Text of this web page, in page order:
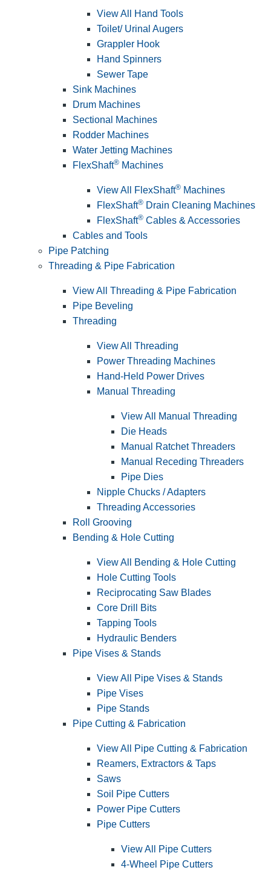
View All Hand Tools
Toilet/ Urinal Augers
Grappler Hook
Hand Spinners
Sewer Tape
Sink Machines
Drum Machines
Sectional Machines
Rodder Machines
Water Jetting Machines
FlexShaft® Machines
View All FlexShaft® Machines
FlexShaft® Drain Cleaning Machines
FlexShaft® Cables & Accessories
Cables and Tools
Pipe Patching
Threading & Pipe Fabrication
View All Threading & Pipe Fabrication
Pipe Beveling
Threading
View All Threading
Power Threading Machines
Hand-Held Power Drives
Manual Threading
View All Manual Threading
Die Heads
Manual Ratchet Threaders
Manual Receding Threaders
Pipe Dies
Nipple Chucks / Adapters
Threading Accessories
Roll Grooving
Bending & Hole Cutting
View All Bending & Hole Cutting
Hole Cutting Tools
Reciprocating Saw Blades
Core Drill Bits
Tapping Tools
Hydraulic Benders
Pipe Vises & Stands
View All Pipe Vises & Stands
Pipe Vises
Pipe Stands
Pipe Cutting & Fabrication
View All Pipe Cutting & Fabrication
Reamers, Extractors & Taps
Saws
Soil Pipe Cutters
Power Pipe Cutters
Pipe Cutters
View All Pipe Cutters
4-Wheel Pipe Cutters